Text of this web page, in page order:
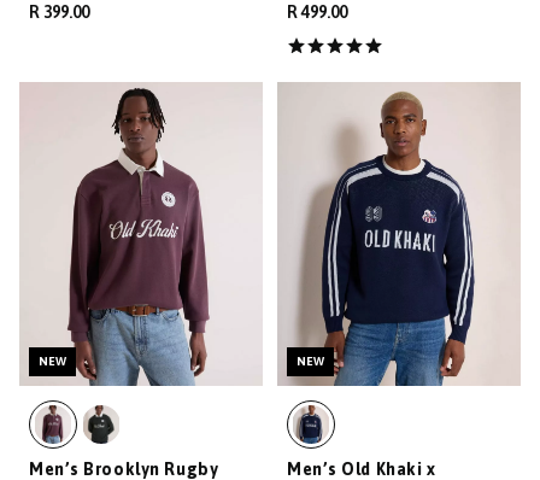
R 399.00
R 499.00
NEW
Men’s Brooklyn Rugby
NEW
Men’s Old Khaki x